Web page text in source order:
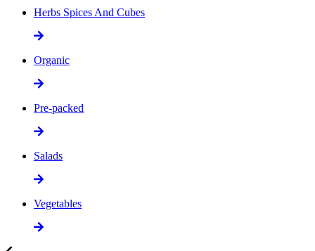
Herbs Spices And Cubes
Organic
Pre-packed
Salads
Vegetables